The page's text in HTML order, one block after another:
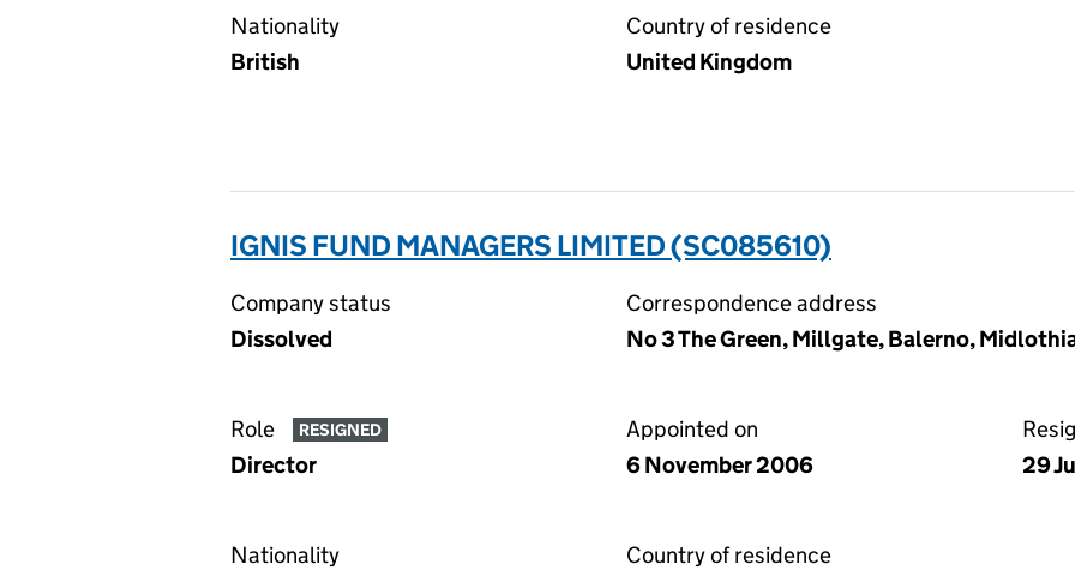
Nationality
British
Country of residence
United Kingdom
IGNIS FUND MANAGERS LIMITED (SC085610)
Company status
Dissolved
Correspondence address
No 3 The Green, Millgate, Balerno,
Role RESIGNED
Director
Appointed on
6 November 2006
29
Nationality
Country of residence